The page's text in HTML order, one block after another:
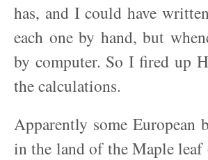
has, and I could have
each one by hand, but
by computer. So I fired up
the calculations.
Apparently some European
in the land of the Maple leaf